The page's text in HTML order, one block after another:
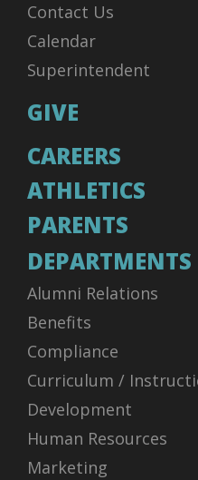
Contact Us
Calendar
Superintendent
GIVE
CAREERS
ATHLETICS
PARENTS
DEPARTMENTS
Alumni Relations
Benefits
Compliance
Curriculum /
Development
Human Resources
Marketing